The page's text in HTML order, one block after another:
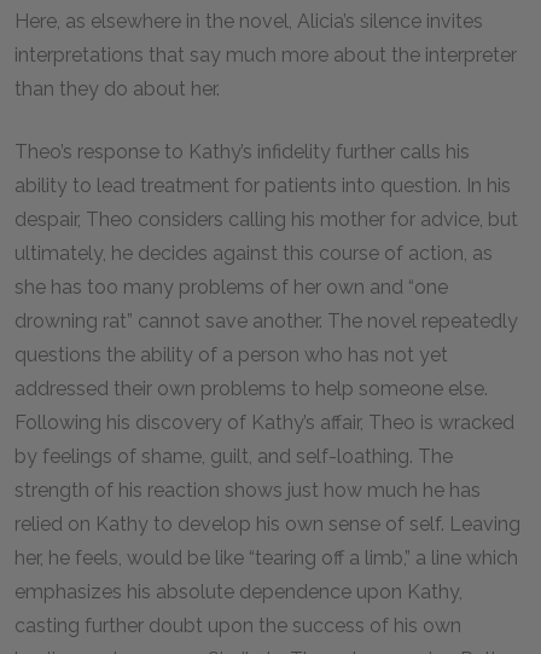
Here, as elsewhere in the novel, Alicia’s silence invites
interpretations that say much more about the interpreter
than they do about her.
Theo’s response to Kathy’s infidelity further calls his
ability to lead treatment for patients into question. In his
despair, Theo considers calling his mother for advice, but
ultimately, he decides against this course of action, as
she has too many problems of her own and “one
drowning rat” cannot save another. The novel repeatedly
questions the ability of a person who has not yet
addressed their own problems to help someone else.
Following his discovery of Kathy’s affair, Theo is wracked
by feelings of shame, guilt, and self-loathing. The
strength of his reaction shows just how much he has
relied on Kathy to develop his own sense of self. Leaving
her, he feels, would be like “tearing off a limb,” a line which
emphasizes his absolute dependence upon Kathy,
casting further doubt upon the success of his own